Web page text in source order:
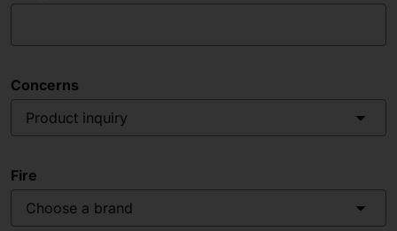
Concerns
Product inquiry
Fire
Choose a brand